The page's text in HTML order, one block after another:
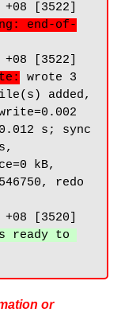
[3522]
end-of-
[3522]
wrote 3
added,
s; sync
kB,
redo
[3520]
ready to
or